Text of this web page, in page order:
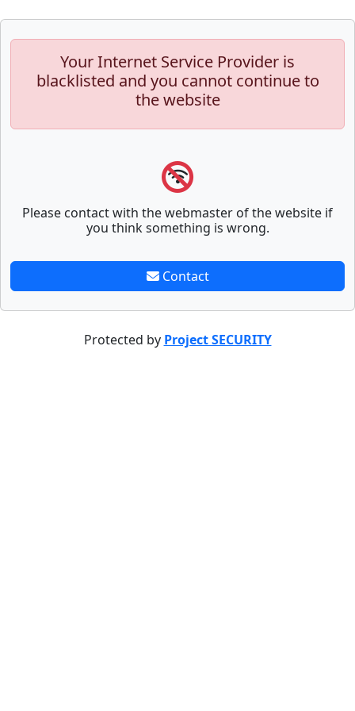
Your Internet Service Provider is
blacklisted and you cannot continue to
the website
Please contact with the webmaster of the website if
you think something is wrong.
Contact
Protected by Project SECURITY